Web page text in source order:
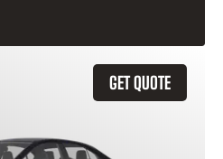
GET QUOTE